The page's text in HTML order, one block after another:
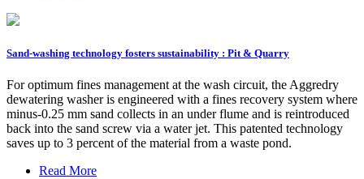
Sand-washing technology fosters sustainability : Pit & Quarry
For optimum fines management at the wash circuit, the Aggredry
dewatering washer is engineered with a fines recovery system where
minus-0.25 mm sand collects in an under flume and is reintroduced
back into the sand screw via a water jet. This patented technology
saves up to 3 percent of the material from a waste pond.
Read More